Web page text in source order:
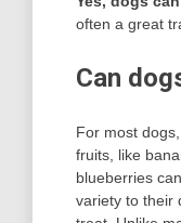
often a great
Can
For most dogs,
fruits, like
blueberries
variety to their